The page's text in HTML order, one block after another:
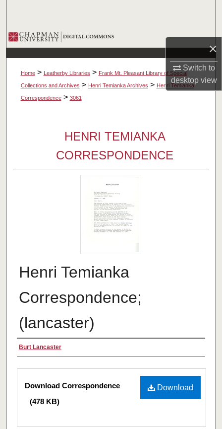
×
Switch to
desktopview
Browse Collections
My Account
About
Home > Leatherby Libraries > Frank Mt. Pleasant Library of Special
Collections and Archives > Henri Temianka Archives > Henri Temianka
Correspondence > 3061
HENRI TEMIANKA
CORRESPONDENCE
Henri Temianka
Correspondence;
(lancaster)
Creator
Burt Lancaster
Files
Download
Download Correspondence
(478 KB)